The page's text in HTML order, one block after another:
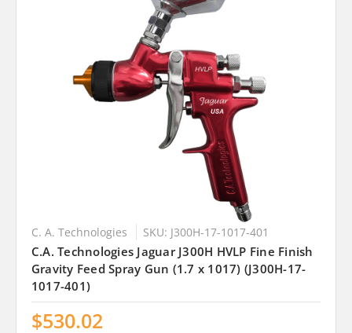
C. A. Technologies SKU: J300H-17-1017-401
C.A. Technologies Jaguar J300H HVLP Fine Finish
Gravity Feed Spray Gun (1.7 x 1017) (J300H-17-
1017-401)
$530.02